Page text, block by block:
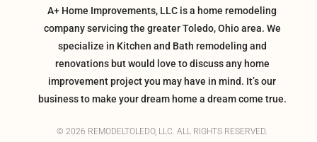
A+ Home Improvements, LLC is a home remodeling
company servicing the greater Toledo, Ohio area. We
specialize in Kitchen and Bath remodeling and
renovations but would love to discuss any home
improvement project you may have in mind. It’s our
business to make your dream home a dream come true.
© 2026 REMODELTOLEDO, LLC. ALL RIGHTS RESERVED.